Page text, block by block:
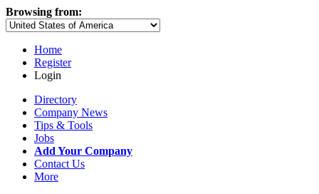
Browsing from:
Home
Register
Login
Directory
Company News
Tips & Tools
Jobs
Add Your Company
Contact Us
More